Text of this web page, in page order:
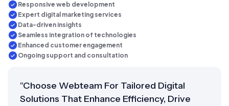
Responsive web development
Expert digital marketing services
Data-driven insights
Seamless integration of technologies
Enhanced customer engagement
Ongoing support and consultation
“Choose Webteam For Tailored Digital
Solutions That Enhance Efficiency, Drive